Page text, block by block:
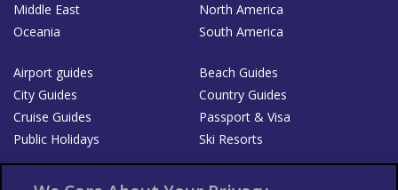
Middle East
North America
Oceania
South America
Airport guides
Beach Guides
City Guides
Country Guides
Cruise Guides
Passport & Visa
Public Holidays
Ski Resorts